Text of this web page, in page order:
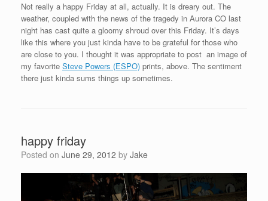
Not really a happy Friday at all, actually. It is dreary out. The
weather, coupled with the news of the tragedy in Aurora CO last
night has cast quite a gloomy shroud over this Friday. It’s days
like this where you just kinda have to be grateful for those who
are close to you. I thought it was appropriate to post an image of
my favorite Steve Powers (ESPO) prints, above. The sentiment
there just kinda sums things up sometimes.
happy friday
Posted on June 29, 2012 by Jake